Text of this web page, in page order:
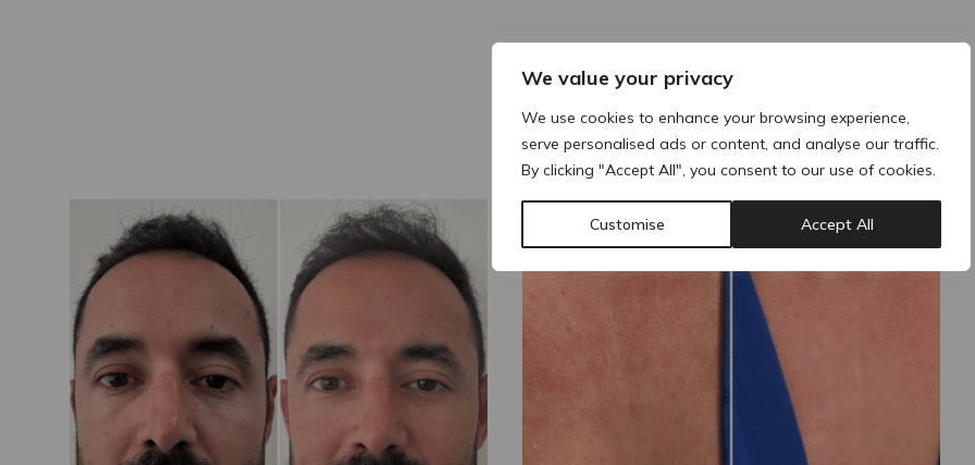
We value your privacy
We use cookies to enhance your browsing experience,
serve personalised ads or content, and analyse our traffic.
By clicking "Accept All", you consent to our use of cookies.
Customise Accept All
Before & Afters